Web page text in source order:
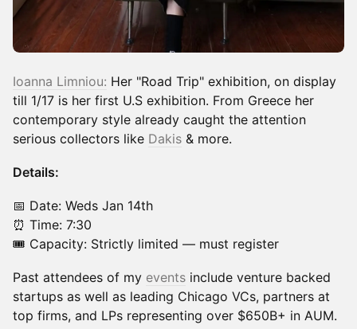
Ioanna Limniou: Her "Road Trip" exhibition, on display
till 1/17 is her first U.S exhibition. From Greece her
contemporary style already caught the attention
serious collectors like Dakis & more.
Details:
​📅 Date: Weds Jan 14th
⏰ Time: 7:30
🎟️ Capacity: Strictly limited — must register
​Past attendees of my events include venture backed
startups as well as leading Chicago VCs, partners at
top firms, and LPs representing over $650B+ in AUM.